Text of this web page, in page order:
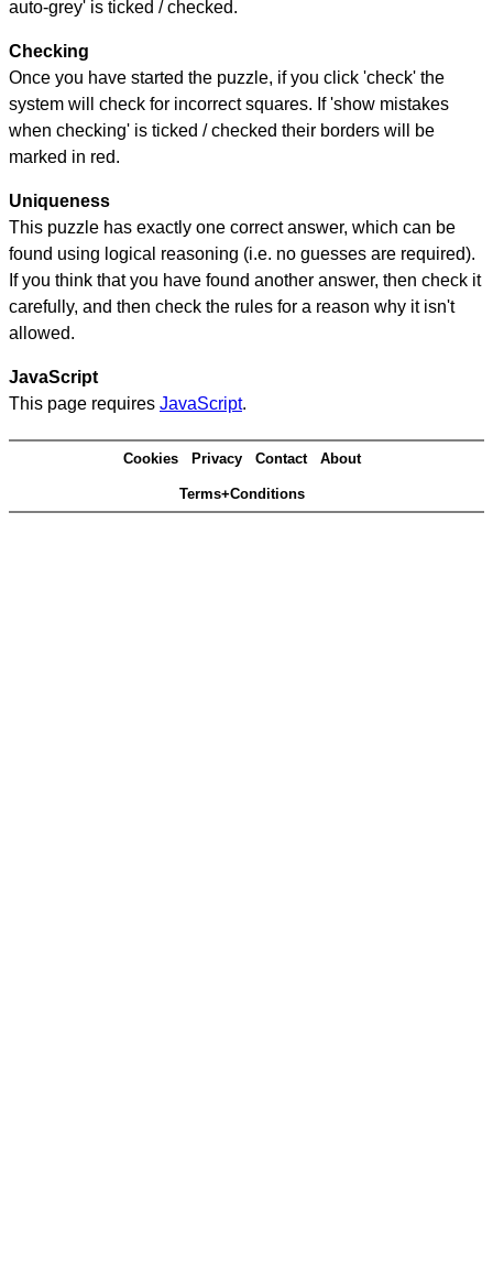
auto-grey' is ticked / checked.
Checking
Once you have started the puzzle, if you click 'check' the
system will check for incorrect squares. If 'show mistakes
when checking' is ticked / checked their borders will be
marked in red.
Uniqueness
This puzzle has exactly one correct answer, which can be
found using logical reasoning (i.e. no guesses are required).
If you think that you have found another answer, then check it
carefully, and then check the rules for a reason why it isn't
allowed.
JavaScript
This page requires JavaScript.
Cookies Privacy Contact About
Terms+Conditions